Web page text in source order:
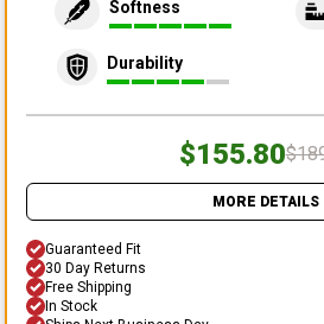
Softness
Durability
$155.80
MORE DETAILS
Guaranteed Fit
30 Day Returns
Free Shipping
In Stock